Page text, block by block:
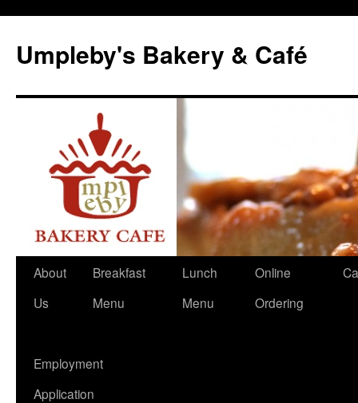
content
Umpleby's Bakery & Café
About
Us
Breakfast
Menu
Lunch
Menu
Online
Ordering
Employment
Application